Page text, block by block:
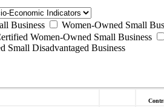
Business
Women-Owned Small
Women-Owned Small Business
Small Disadvantaged Business